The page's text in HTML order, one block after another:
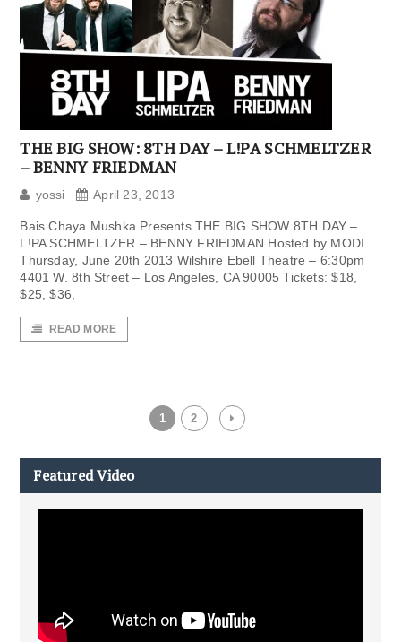
THE BIG SHOW: 8TH DAY – L!PA SCHMELTZER
– BENNY FRIEDMAN
yossi April 23, 2013
Bais Chaya Mushka Presents THE BIG SHOW 8TH DAY –
L!PA SCHMELTZER – BENNY FRIEDMAN Hosted by MODI
Thursday, June 20th 2013 Wilshire Ebell Theatre – 6:30pm
4401 W. 8th Street – Los Angeles, CA 90005 Tickets: $18,
$25, $36,
READ MORE
1 2
Featured Video